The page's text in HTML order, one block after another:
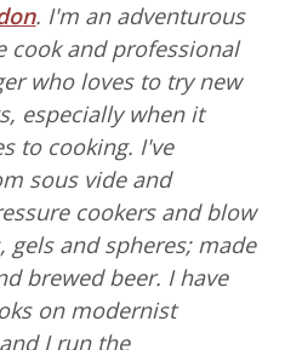
. I'm an adventurous
cook and professional
who loves to try new
especially when it
to cooking. I've
sous vide and
cookers and blow
gels and spheres; made
brewed beer. I have
on modernist
I run the